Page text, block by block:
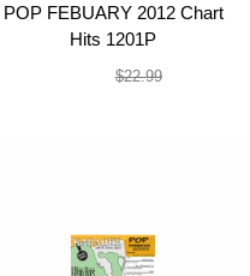
POP FEBUARY 2012 Chart
Hits 1201P
$22.99